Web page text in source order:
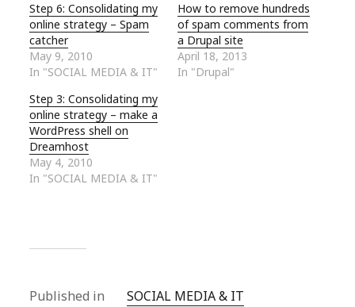
Step 6: Consolidating my
online strategy – Spam
catcher
May 9, 2010
In "SOCIAL MEDIA & IT"
How to remove hundreds
of spam comments from
a Drupal site
April 18, 2013
In "Drupal"
Step 3: Consolidating my
online strategy – make a
WordPress shell on
Dreamhost
May 4, 2010
In "SOCIAL MEDIA & IT"
Published in SOCIAL MEDIA & IT